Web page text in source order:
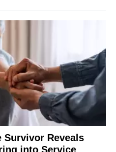
Survivor Reveals
into Service